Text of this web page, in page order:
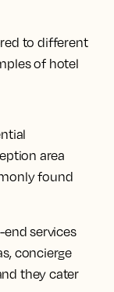
to different
of hotel
area
found
services
concierge
they cater